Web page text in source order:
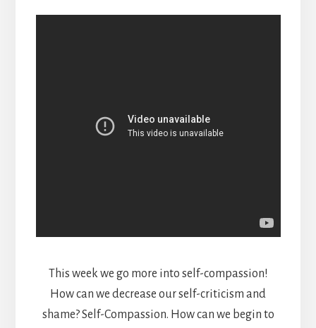
This week we go more into self-compassion!
How can we decrease our self-criticism and
shame? Self-Compassion. How can we begin to